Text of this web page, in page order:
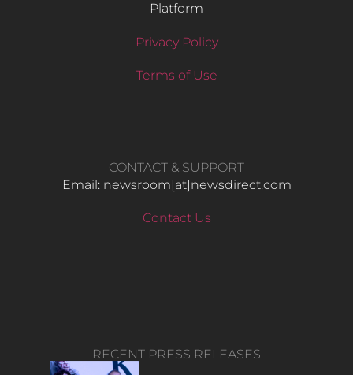
Platform
Privacy Policy
Terms of Use
CONTACT & SUPPORT
Email: newsroom[at]newsdirect.com
Contact Us
RECENT PRESS RELEASES